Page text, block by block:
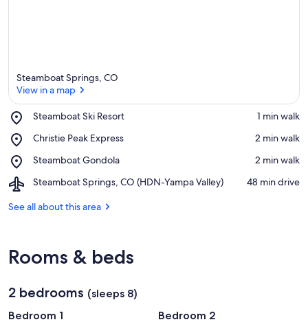
Steamboat Springs, CO
View in a map
Steamboat Ski Resort
Place,
Ski
‪1 min walk‬
Christie Peak Express
Place,
Peak
‪2 min walk‬
Steamboat Gondola
Place,
Gondola
‪2 min walk‬
Steamboat Springs, CO (HDN-Yampa Valley)
Airport,
Springs,
Valley)
‪48 min drive‬
See all about this area
Rooms & beds
2 bedrooms (sleeps 8)
Bedroom 1
Bedroom 2